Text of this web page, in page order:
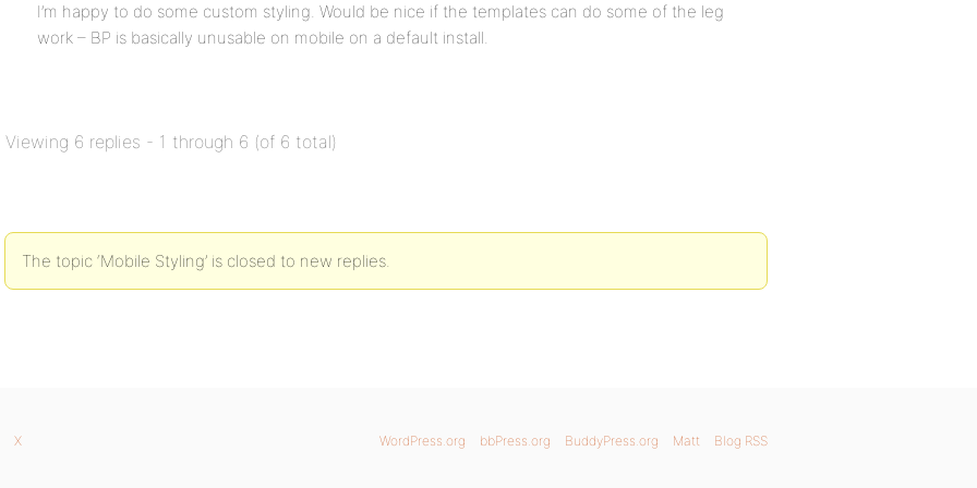
I’m happy to do some custom styling. Would be nice if the templates can do some of the leg
work – BP is basically unusable on mobile on a default install.
Viewing 6 replies - 1 through 6 (of 6 total)
The topic ‘Mobile Styling’ is closed to new replies.
WordPress.org bbPress.org BuddyPress.org Matt Blog RSS
X